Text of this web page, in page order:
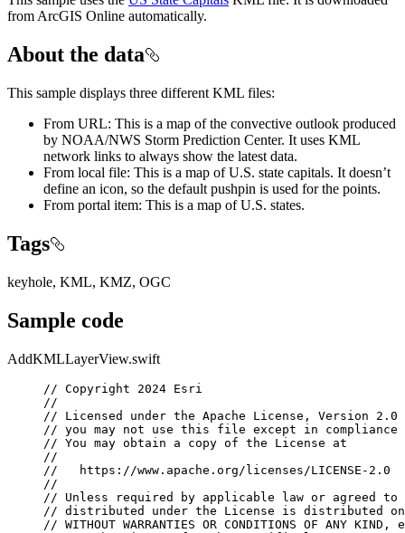
from ArcGIS Online automatically.
About the data
This sample displays three different KML files:
From URL: This is a map of the convective outlook produced
by NOAA/NWS Storm Prediction Center. It uses KML
network links to always show the latest data.
From local file: This is a map of U.S. state capitals. It doesn’t
define an icon, so the default pushpin is used for the points.
From portal item: This is a map of U.S. states.
Tags
keyhole, KML, KMZ, OGC
Sample code
AddKMLLayerView.swift
// Copyright 2024 Esri
//
// Licensed under the Apache License, Version
// you may not use this file except in compliance
// You may obtain a copy of the License at
//
//   https://www.apache.org/licenses/LICENSE-2.0
//
// Unless required by applicable law or agreed
// distributed under the License is distributed on
// WITHOUT WARRANTIES OR CONDITIONS OF ANY